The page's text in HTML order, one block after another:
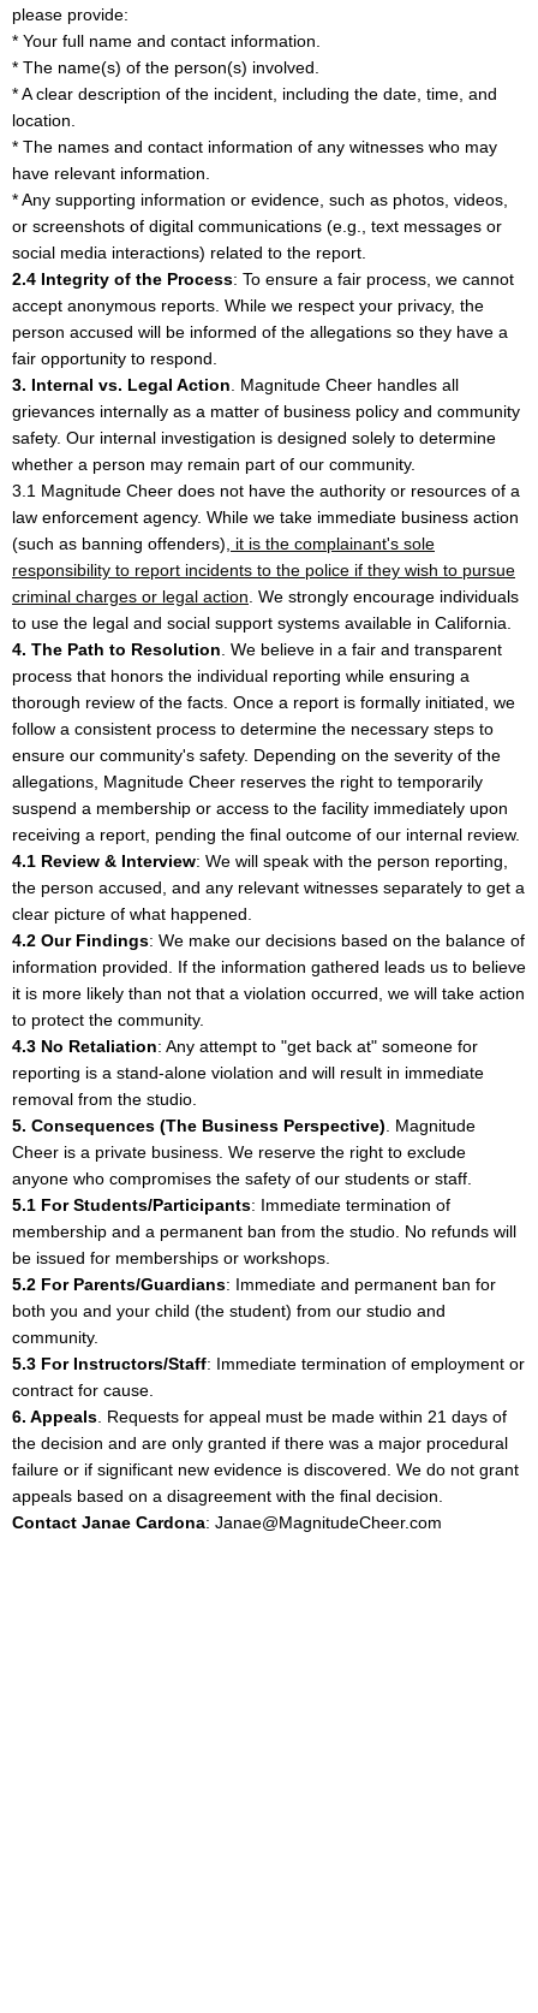
please provide:
* Your full name and contact information.
* The name(s) of the person(s) involved.
* A clear description of the incident, including the date, time, and
location.
* The names and contact information of any witnesses who may
have relevant information.
* Any supporting information or evidence, such as photos, videos,
or screenshots of digital communications (e.g., text messages or
social media interactions) related to the report.
2.4 Integrity of the Process: To ensure a fair process, we cannot
accept anonymous reports. While we respect your privacy, the
person accused will be informed of the allegations so they have a
fair opportunity to respond.
3. Internal vs. Legal Action . Magnitude Cheer handles all
grievances internally as a matter of business policy and community
safety. Our internal investigation is designed solely to determine
whether a person may remain part of our community.
3.1 Magnitude Cheer does not have the authority or resources of a
law enforcement agency. While we take immediate business action
(such as banning offenders),
it is the complainant's sole
responsibility to report incidents to the police if they wish to pursue
criminal charges or legal action . We strongly encourage individuals
to use the legal and social support systems available in California.
4. The Path to Resolution . We believe in a fair and transparent
process that honors the individual reporting while ensuring a
thorough review of the facts. Once a report is formally initiated, we
follow a consistent process to determine the necessary steps to
ensure our community's safety. Depending on the severity of the
allegations, Magnitude Cheer reserves the right to temporarily
suspend a membership or access to the facility immediately upon
receiving a report, pending the final outcome of our internal review.
4.1 Review & Interview: We will speak with the person reporting,
the person accused, and any relevant witnesses separately to get a
clear picture of what happened.
4.2 Our Findings: We make our decisions based on the balance of
information provided. If the information gathered leads us to believe
it is more likely than not that a violation occurred, we will take action
to protect the community.
4.3 No Retaliation: Any attempt to "get back at" someone for
reporting is a stand-alone violation and will result in immediate
removal from the studio.
5. Consequences (The Business Perspective) . Magnitude
Cheer is a private business. We reserve the right to exclude
anyone who compromises the safety of our students or staff.
5.1 For Students/Participants: Immediate termination of
membership and a permanent ban from the studio. No refunds will
be issued for memberships or workshops.
5.2 For Parents/Guardians: Immediate and permanent ban for
both you and your child (the student) from our studio and
community.
5.3 For Instructors/Staff: Immediate termination of employment or
contract for cause.
6. Appeals . Requests for appeal must be made within 21 days of
the decision and are only granted if there was a major procedural
failure or if significant new evidence is discovered. We do not grant
appeals based on a disagreement with the final decision.
Contact Janae Cardona: Janae@MagnitudeCheer.com